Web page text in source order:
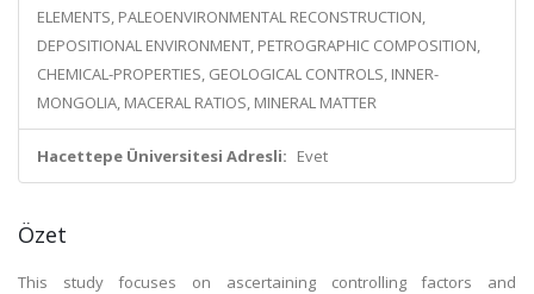
ELEMENTS, PALEOENVIRONMENTAL RECONSTRUCTION,
DEPOSITIONAL ENVIRONMENT, PETROGRAPHIC COMPOSITION,
CHEMICAL-PROPERTIES, GEOLOGICAL CONTROLS, INNER-
MONGOLIA, MACERAL RATIOS, MINERAL MATTER
Hacettepe Üniversitesi Adresli: Evet
Özet
This study focuses on ascertaining controlling factors and